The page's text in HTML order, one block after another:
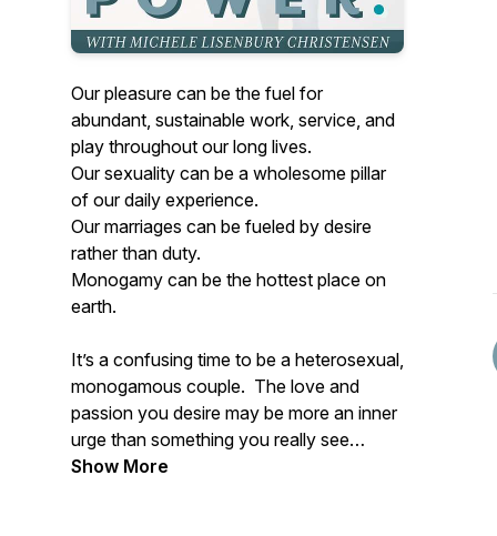
Our pleasure can be the fuel for
abundant, sustainable work, service, and
play throughout our long lives.
Our sexuality can be a wholesome pillar
of our daily experience.
Our marriages can be fueled by desire
rather than duty.
Monogamy can be the hottest place on
earth.
It’s a confusing time to be a heterosexual,
monogamous couple. The love and
passion you desire may be more an inner
urge than something you really see
people around you living. But there are a
Show More